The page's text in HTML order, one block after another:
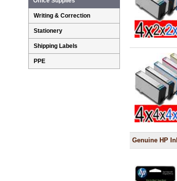
Genuine HP
Writing & Correction
Stationery
Shipping Labels
PPE